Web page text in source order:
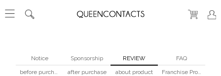
Notice Sponsorship REVIEW
FAQ
before purchase
after purchase about product
Franchise Program